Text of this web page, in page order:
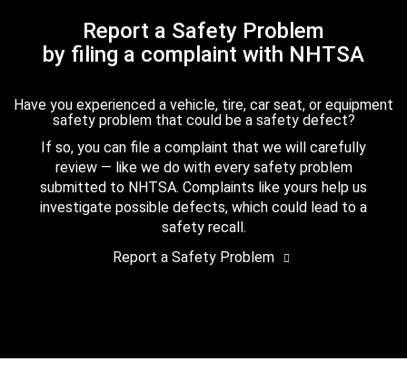
Report a Safety Problem
by filing a complaint with NHTSA
Have you experienced a vehicle, tire, car seat, or equipment
safety problem that could be a safety defect?
If so, you can file a complaint that we will carefully
review — like we do with every safety problem
submitted to NHTSA. Complaints like yours help us
investigate possible defects, which could lead to a
safety recall.
Report a Safety Problem